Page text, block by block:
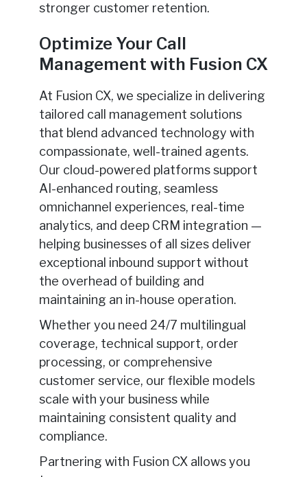
stronger customer retention.
Optimize Your Call
Management with Fusion CX
At Fusion CX, we specialize in delivering
tailored call management solutions
that blend advanced technology with
compassionate, well-trained agents.
Our cloud-powered platforms support
AI-enhanced routing, seamless
omnichannel experiences, real-time
analytics, and deep CRM integration —
helping businesses of all sizes deliver
exceptional inbound support without
the overhead of building and
maintaining an in-house operation.
Whether you need 24/7 multilingual
coverage, technical support, order
processing, or comprehensive
customer service, our flexible models
scale with your business while
maintaining consistent quality and
compliance.
Partnering with Fusion CX allows you